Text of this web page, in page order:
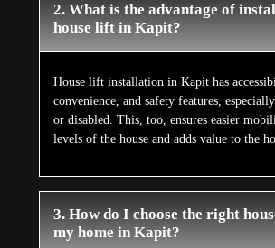
2. What is the advantage of
house lift in Kapit?
House lift installation in Kapit has
convenience, and safety features,
or disabled. This, too, ensures easier
levels of the house and adds value to the
3. How do I choose the right
my home in Kapit?